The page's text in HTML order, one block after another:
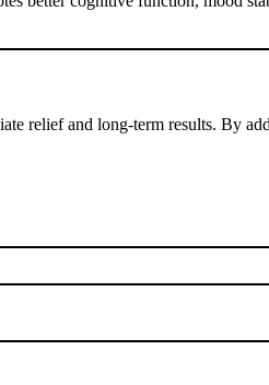
relief and long-term results. By